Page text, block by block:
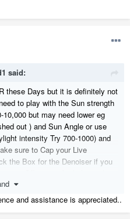
said:
these Days but it is definitely not
to play with the Sun strength
but may need lower eg
out ) and Sun Angle or use
intensity Try 700-1000) and
sure to Cap your Live
the Box for the Denoiser if you
and assistance is appreciated..